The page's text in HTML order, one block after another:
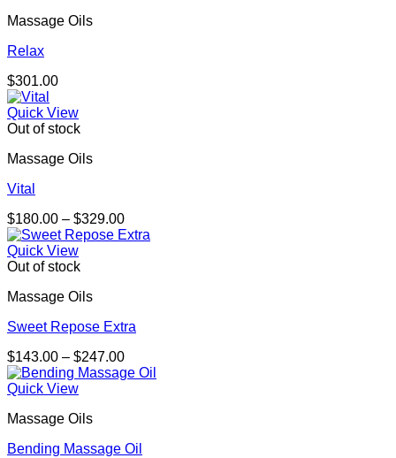
Massage Oils
Relax
$301.00
Quick View
Out of stock
Massage Oils
Vital
$180.00 – $329.00Price
range:
Quick View
Out of stock
Massage Oils
Sweet Repose Extra
$143.00 – $247.00Price
range:
Quick View
Massage Oils
Bending Massage Oil